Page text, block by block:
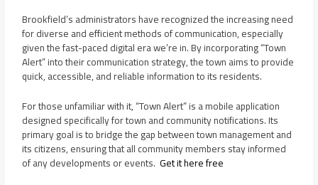
Brookfield’s administrators have recognized the increasing need
for diverse and efficient methods of communication, especially
given the fast-paced digital era we’re in. By incorporating “Town
Alert” into their communication strategy, the town aims to provide
quick, accessible, and reliable information to its residents.
For those unfamiliar with it, “Town Alert” is a mobile application
designed specifically for town and community notifications. Its
primary goal is to bridge the gap between town management and
its citizens, ensuring that all community members stay informed
of any developments or events.Get it here free